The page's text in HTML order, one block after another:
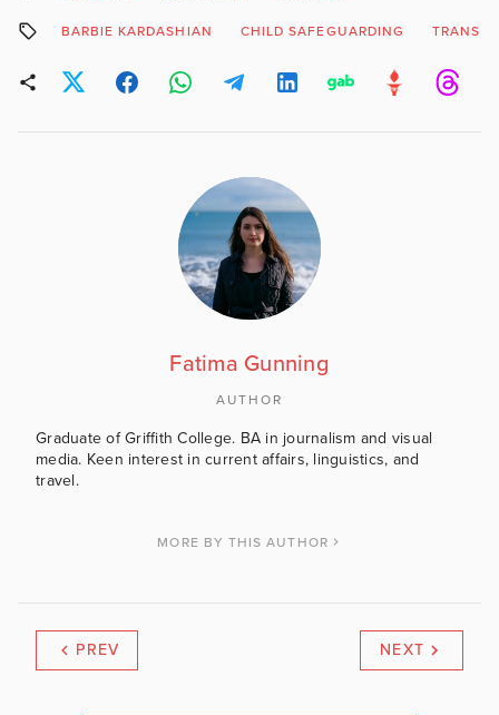
BARBIE KARDASHIAN CHILD SAFEGUARDING
Fatima Gunning
AUTHOR
Graduate of Griffith College. BA in journalism and visual
media. Keen interest in current affairs, linguistics, and
travel.
MORE BY THIS AUTHOR
PREV NEXT